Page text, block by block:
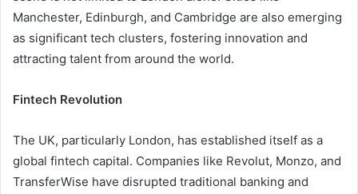
Manchester, Edinburgh, and Cambridge are also emerging
as significant tech clusters, fostering innovation and
attracting talent from around the world.
Fintech Revolution
The UK, particularly London, has established itself as a
global fintech capital. Companies like Revolut, Monzo, and
TransferWise have disrupted traditional banking and